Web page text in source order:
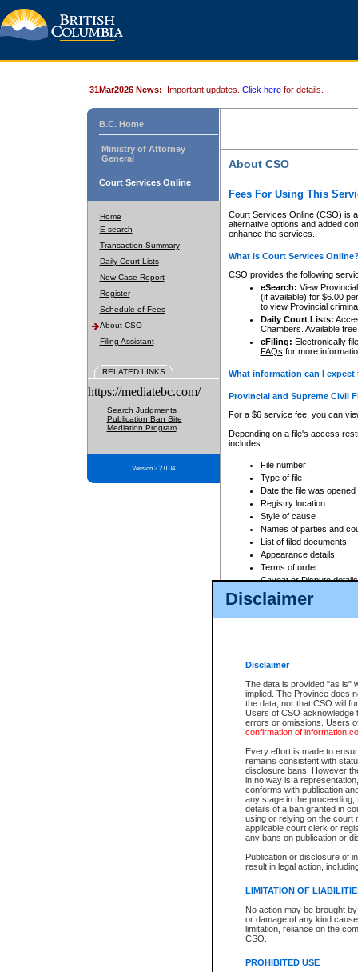
Disclaimer
Disclaimer
The data is provided "as is"
implied. The Province does
the data, nor that CSO will
Users of CSO acknowledge
errors or omissions. Users
confirmation of information
Every effort is made to
remains consistent with
disclosure bans. However
in no way is a
conforms with publication
any stage in the
details of a ban granted in
using or relying on the court
applicable court clerk or
any bans on publication or
Publication or disclosure of
result in legal action,
LIMITATION OF
No action may be brought
or damage of any kind
limitation, reliance on the
CSO.
PROHIBITED USE
31Mar2026 News: Important updates. Click here for details.
B.C. Home
Ministry of Attorney
General
Court Services Online
Home
E-search
Transaction Summary
Daily Court Lists
New Case Report
Register
Schedule of Fees
About CSO
Filing Assistant
RELATED LINKS
https://mediatebc.com/
Search Judgments
Publication Ban Site
Mediation Program
Version 3.2.0.04
About CSO
Fees For Using This
Court Services Online (CSO) is
alternative options and added
enhance the services.
What is Court Services
CSO provides the following
eSearch: View
(if available) for $6.00
to view Provincial
Daily Court Lists:
Chambers. Available
eFiling: Electronically
FAQs for more
What information can I
Provincial and Supreme Civil
For a $6 service fee, you can
Depending on a file's access
includes:
File number
Type of file
Date the file was opened
Registry location
Style of cause
Names of parties and
List of filed documents
Appearance details
Terms of order
Caveat or Dispute details
Access is based on publicly
For a $6 service fee, you can
Depending on a file's access
File number
Date the file was opened
Style of cause
Names of parties and
List of filed documents
Court appearance details
Chamber appearance
Disposition
Provincial Traffic and
search to narrow down the
Depending on a file's access
criminal court files such as:
File number
Date the file was opened